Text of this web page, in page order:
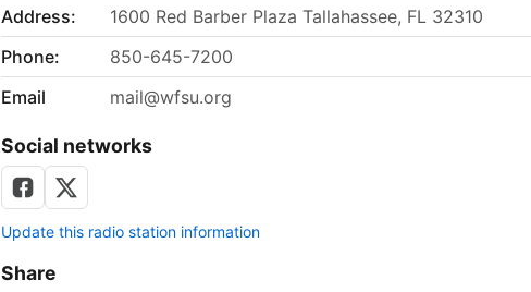
Address:
1600 Red Barber Plaza Tallahassee, FL 32310
Phone:
850-645-7200
Email
mail@wfsu.org
Social networks
Update this radio station information
Share